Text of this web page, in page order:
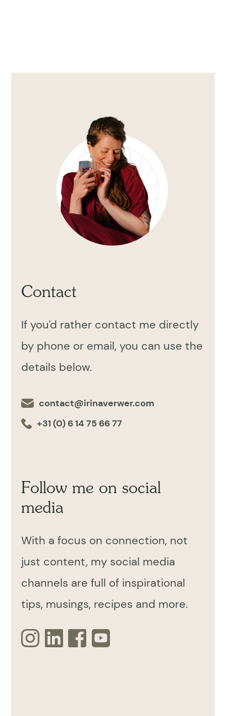
Contact
If you'd rather contact me directly
by phone or email, you can use the
details below.
contact@irinaverwer.com
+31 (0) 6 14 75 66 77
Follow me on social
media
With a focus on connection, not
just content, my social media
channels are full of inspirational
tips, musings, recipes and more.